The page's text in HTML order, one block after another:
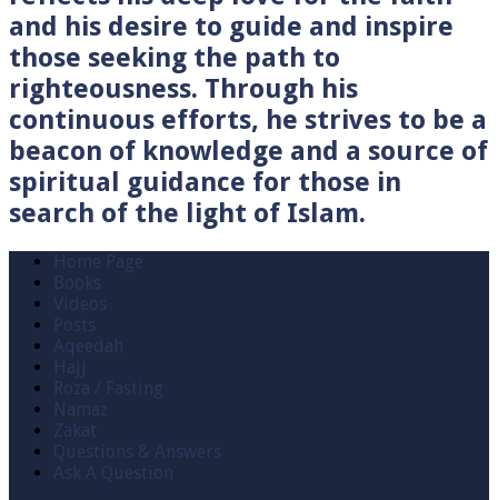
and his desire to guide and inspire
those seeking the path to
righteousness. Through his
continuous efforts, he strives to be a
beacon of knowledge and a source of
spiritual guidance for those in
search of the light of Islam.
Home Page
Books
Videos
Posts
Aqeedah
Hajj
Roza / Fasting
Namaz
Zakat
Questions & Answers
Ask A Question